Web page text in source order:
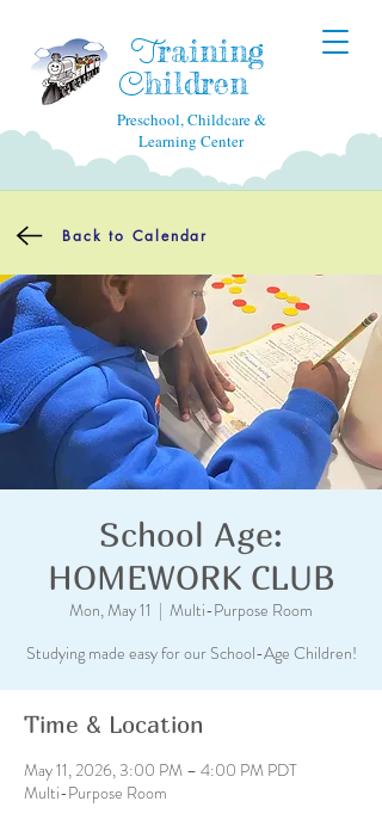
Training
Children
Preschool, Childcare &
Learning Center
Back to Calendar
School Age:
HOMEWORK CLUB
Mon, May 11
  |
Multi-Purpose Room
Studying made easy for our School-Age Children!
Time & Location
May 11, 2026, 3:00 PM – 4:00 PM PDT
Multi-Purpose Room